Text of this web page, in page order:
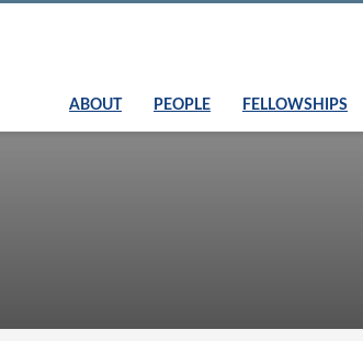
ABOUT PEOPLE FELLOWSHIPS